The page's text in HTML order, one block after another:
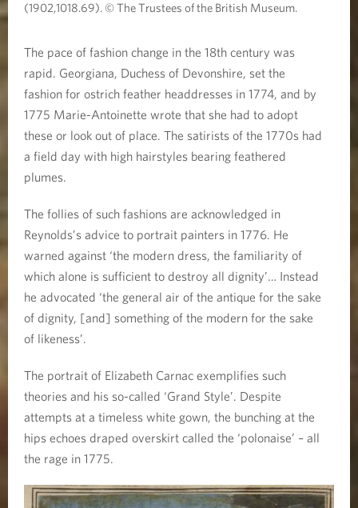
(1902,1018.69). © The Trustees of the British Museum.
The pace of fashion change in the 18th century was
rapid. Georgiana, Duchess of Devonshire, set the
fashion for ostrich feather headdresses in 1774, and by
1775 Marie-Antoinette wrote that she had to adopt
these or look out of place. The satirists of the 1770s had
a field day with high hairstyles bearing feathered
plumes.
The follies of such fashions are acknowledged in
Reynolds’s advice to portrait painters in 1776. He
warned against ‘the modern dress, the familiarity of
which alone is sufficient to destroy all dignity’… Instead
he advocated ‘the general air of the antique for the sake
of dignity, [and] something of the modern for the sake
of likeness’.
The portrait of Elizabeth Carnac exemplifies such
theories and his so-called ‘Grand Style’. Despite
attempts at a timeless white gown, the bunching at the
hips echoes draped overskirt called the ‘polonaise’ – all
the rage in 1775.